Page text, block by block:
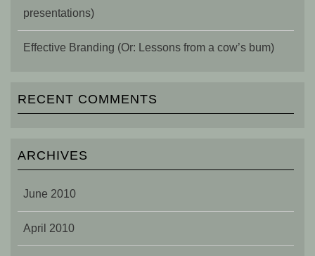
presentations)
Effective Branding (Or: Lessons from a cow’s bum)
RECENT COMMENTS
ARCHIVES
June 2010
April 2010